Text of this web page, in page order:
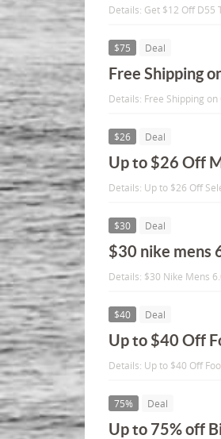
Details: Get $12 Off D55
$75 Deal
Free Shipping
Details: Free Shipping
$26 Deal
Up to $26 Off
Details: Up to $26 Off
$30 Deal
$30 nike mens
Details: $30 Nike Mens
$40 Deal
Up to $40 Off
Details: Up to $40 Off
75% Deal
Up to 75% off